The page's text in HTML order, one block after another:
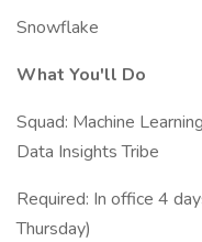
Snowflake
What You'll Do
Squad: Machine
Data Insights Tribe
Required: In office 4
Thursday)